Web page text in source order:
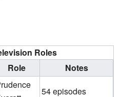
Roles
Role
Notes
54 episodes